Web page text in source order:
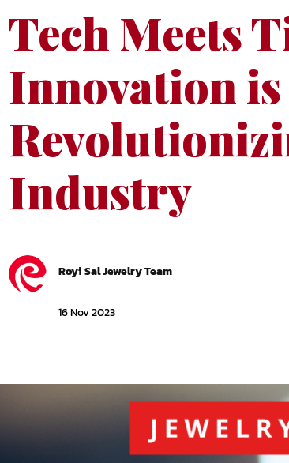
Tech Meets
Innovation is
Industry
Royi Sal Jewelry Team
16 Nov 2023